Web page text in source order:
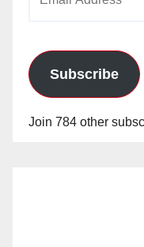
Subscribe
Join 784 other